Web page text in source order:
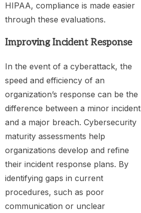
HIPAA, compliance is made easier
through these evaluations.
Improving Incident Response
In the event of a cyberattack, the
speed and efficiency of an
organization’s response can be the
difference between a minor incident
and a major breach. Cybersecurity
maturity assessments help
organizations develop and refine
their incident response plans. By
identifying gaps in current
procedures, such as poor
communication or unclear